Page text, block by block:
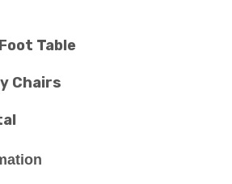
Table
Chairs